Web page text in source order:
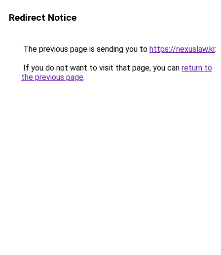
Redirect Notice
The previous page is sending you to https://nexuslaw.kr.
If you do not want to visit that page, you can return to
the previous page.